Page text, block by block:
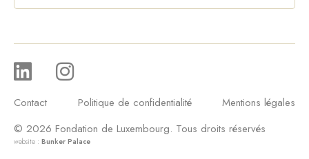
Contact Politique de confidentialité
Mentions légales
© 2026 Fondation de Luxembourg. Tous droits réservés
website : Bunker Palace